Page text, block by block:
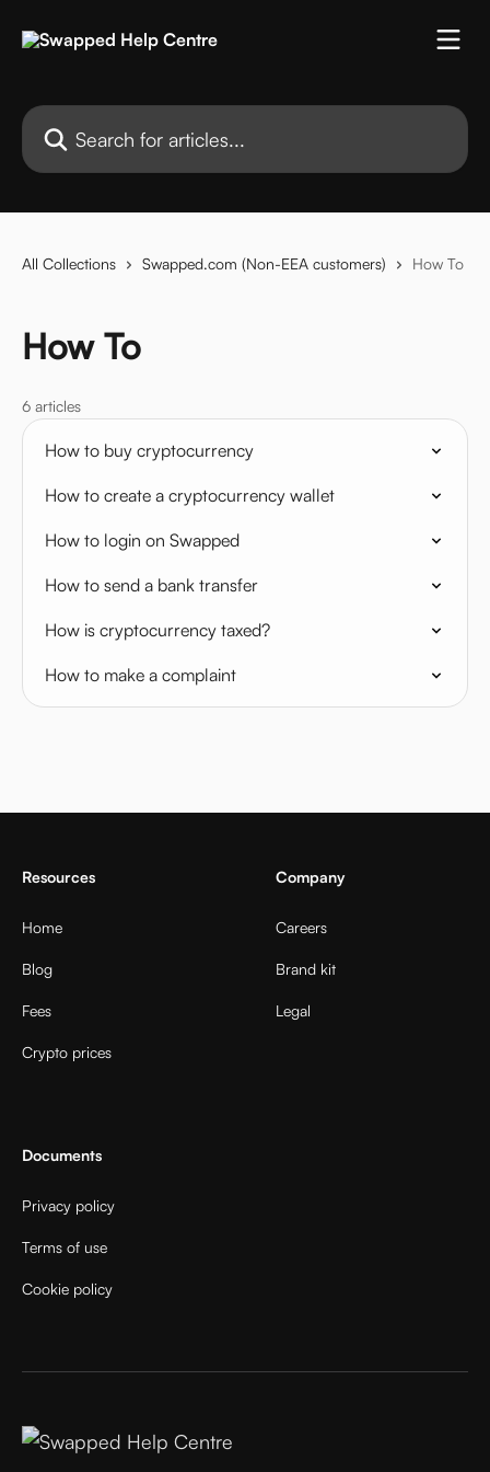
Search for articles...
All Collections Swapped.com (Non-EEA customers) How To
How To
6 articles
How to buy cryptocurrency
How to create a cryptocurrency wallet
How to login on Swapped
How to send a bank transfer
How is cryptocurrency taxed?
How to make a complaint
Resources
Home
Blog
Fees
Crypto prices
Company
Careers
Brand kit
Legal
Documents
Privacy policy
Terms of use
Cookie policy